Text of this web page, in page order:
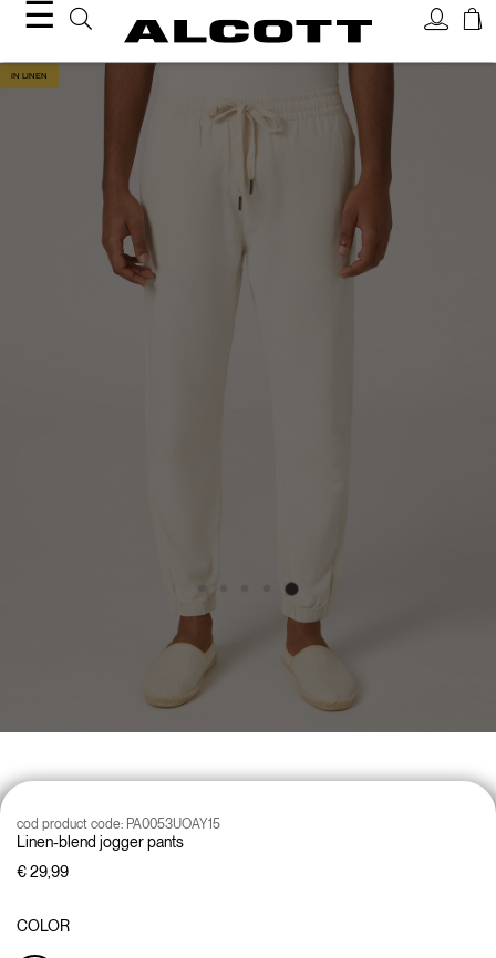
☰
IN LINEN
Linen-blend jogger pants
cod product code: PA0053UOAY15
€ 29,99
COLOR